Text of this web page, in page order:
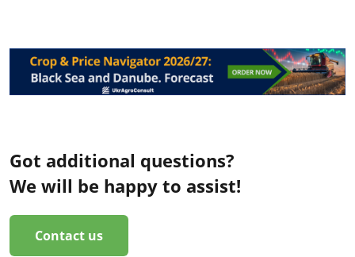
Got additional questions?
We will be happy to assist!
Contact us